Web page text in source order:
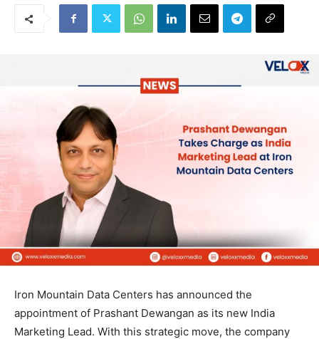
Iron Mountain Data Centers has announced the
appointment of Prashant Dewangan as its new India
Marketing Lead. With this strategic move, the company